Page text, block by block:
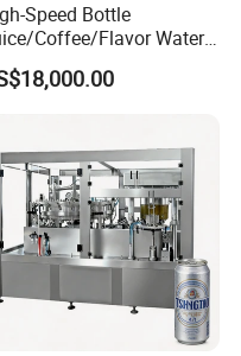
exported to
USA, Europe,
Speed Bottle
Coffee/Flavor Water
Dairy Drink Fruit Juice
Liquid Making